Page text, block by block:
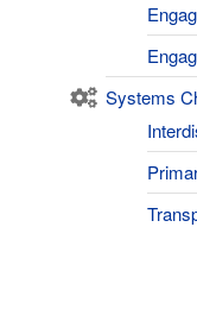
Systems